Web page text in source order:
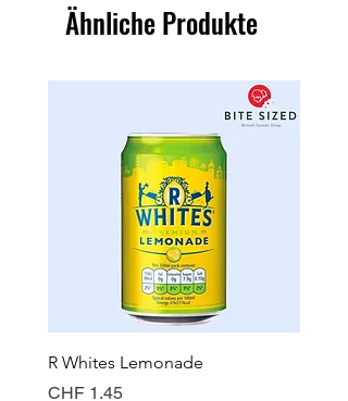
Ähnliche Produkte
R Whites Lemonade
Preis
CHF 1.45